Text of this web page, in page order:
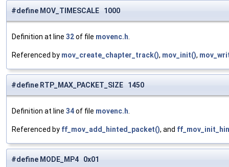
#define MOV_TIMESCALE 1000
Definition at line 32of file movenc.h
Referenced by mov_create_chapter_track(), mov_init(),
#define RTP_MAX_PACKET_SIZE 1450
Definition at line 34of file movenc.h
Referenced by ff_mov_add_hinted_packet(), and
#define MODE_MP4 0x01